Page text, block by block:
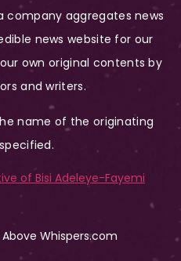
company aggregates news
news website for our
own original contents by
and writers.
name of the originating
of Bisi Adeleye-Fayemi
Whispers.com